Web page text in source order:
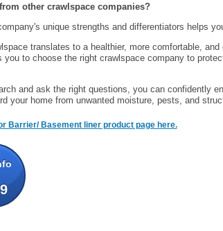
other crawlspace companies?
unique strengths and differentiators helps
translates to a healthier, more comfortable,
you to choose the right crawlspace company to
and ask the right questions, you can confidently
your home from unwanted moisture, pests, and
Barrier/ Basement liner product page here.